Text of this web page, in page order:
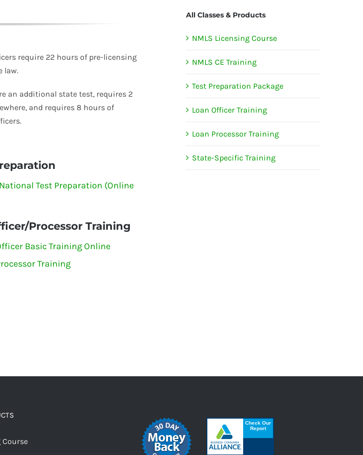
require 22 hours of pre-licensing
law.
an additional state test, requires 2
and requires 8 hours of
Test Preparation (Online
Processor Training
Basic Training Online
Training
All Classes & Products
NMLS Licensing Course
NMLS CE Training
Test Preparation Package
Loan Officer Training
Loan Processor Training
State-Specific Training
Course